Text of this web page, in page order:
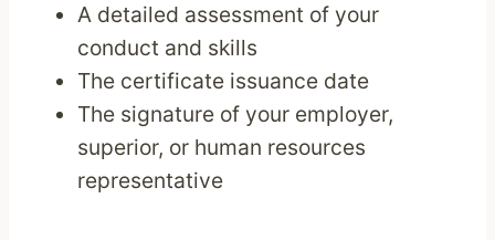
A detailed assessment of your
conduct and skills
The certificate issuance date
The signature of your employer,
superior, or human resources
representative